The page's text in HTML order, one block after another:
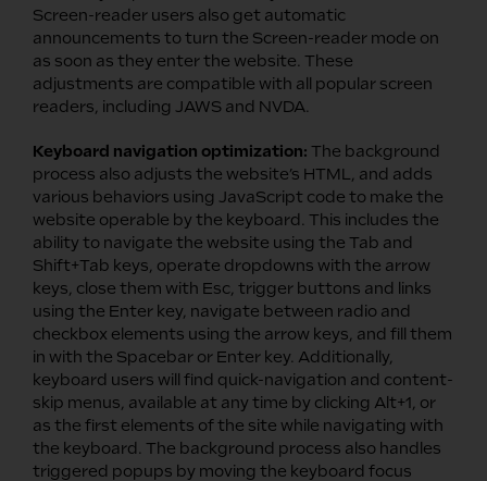
Screen-reader users also get automatic
announcements to turn the Screen-reader mode on
as soon as they enter the website. These
adjustments are compatible with all popular screen
readers, including JAWS and NVDA.
Keyboard navigation optimization: The background
process also adjusts the website’s HTML, and adds
various behaviors using JavaScript code to make the
website operable by the keyboard. This includes the
ability to navigate the website using the Tab and
Shift+Tab keys, operate dropdowns with the arrow
keys, close them with Esc, trigger buttons and links
using the Enter key, navigate between radio and
checkbox elements using the arrow keys, and fill them
in with the Spacebar or Enter key. Additionally,
keyboard users will find quick-navigation and content-
skip menus, available at any time by clicking Alt+1, or
as the first elements of the site while navigating with
the keyboard. The background process also handles
triggered popups by moving the keyboard focus